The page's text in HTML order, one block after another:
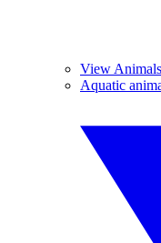
View Animals
Aquatic